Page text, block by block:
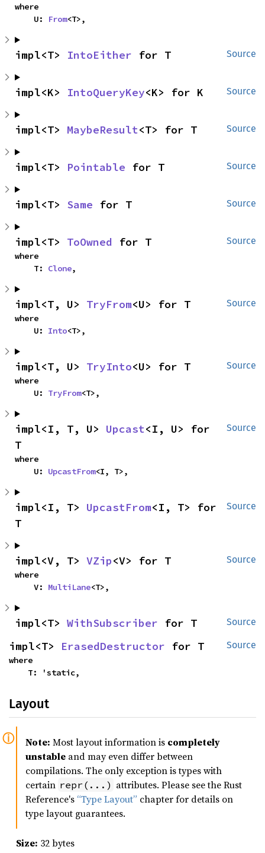
where
    U:
From<T>,
Source
impl<T> IntoEither for T
Source
impl<K> IntoQueryKey<K> for K
Source
impl<T> MaybeResult<T> for T
Source
impl<T> Pointable for T
Source
impl<T> Same for T
Source
impl<T> ToOwned for T
where
    T:
Clone,
Source
impl<T, U> TryFrom<U> for T
where
    U:
Into<T>,
Source
impl<T, U> TryInto<U> for T
where
    U:
TryFrom<T>,
Source
impl<I, T, U> Upcast<I, U> for
T
where
    U:
UpcastFrom<I, T>,
Source
impl<I, T> UpcastFrom<I, T> for
T
Source
impl<V, T> VZip<V> for T
where
    V:
MultiLane<T>,
Source
impl<T> WithSubscriber for T
Source
impl<T> ErasedDestructor for T
where
    T: 'static,
Layout
Note: Most layout information is completely
unstable and may even differ between
compilations. The only exception is types with
certain repr(...) attributes. Please see the Rust
Reference's “Type Layout” chapter for details on
type layout guarantees.
Size: 32 bytes